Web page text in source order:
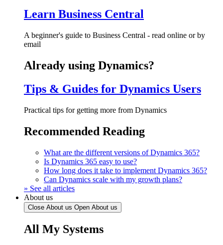
Learn Business Central
A beginner's guide to Business Central - read online or by
email
Already using Dynamics?
Tips & Guides for Dynamics Users
Practical tips for getting more from Dynamics
Recommended Reading
What are the different versions of Dynamics 365?
Is Dynamics 365 easy to use?
How long does it take to implement Dynamics 365?
Can Dynamics scale with my growth plans?
» See all articles
About us
Close About us Open About us
All My Systems